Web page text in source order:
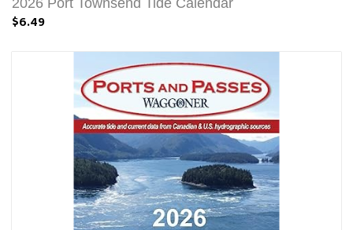
2026 Port Townsend Tide Calendar
$6.49